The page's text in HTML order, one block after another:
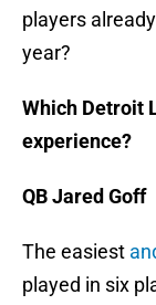
players
year?
Which Detroit
experience?
QB Jared Goff
The easiest
played in six